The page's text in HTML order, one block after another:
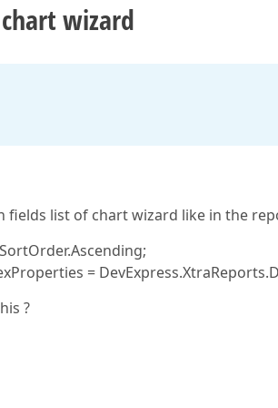
wizard
fields list of chart wizard like in the
=
?